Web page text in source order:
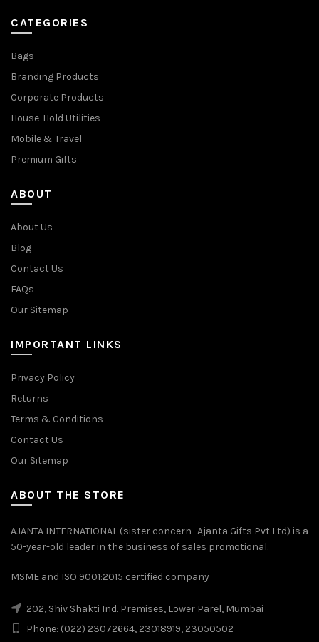
CATEGORIES
Bags
Branding Products
Corporate Products
House-Hold Utilities
Mobile & Travel
Premium Gifts
ABOUT
About Us
Blog
Contact Us
FAQs
Our Sitemap
IMPORTANT LINKS
Privacy Policy
Returns
Terms & Conditions
Contact Us
Our Sitemap
ABOUT THE STORE
AJANTA INTERNATIONAL (sister concern- Ajanta Gifts Pvt Ltd) is a
50-year-old leader in the business of sales promotional.
MSME and ISO 9001:2015 certified company
202, Shiv Shakti Ind. Premises, Lower Parel, Mumbai
Phone: (022) 23072664, 23018919, 23050502